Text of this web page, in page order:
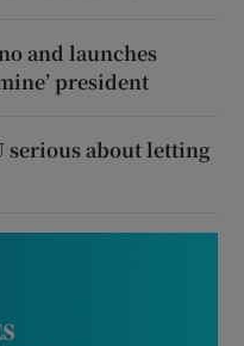
and launches
president
serious about letting